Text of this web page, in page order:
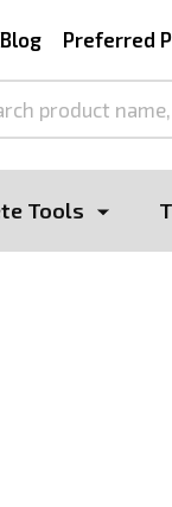
Blog Preferred
Tools